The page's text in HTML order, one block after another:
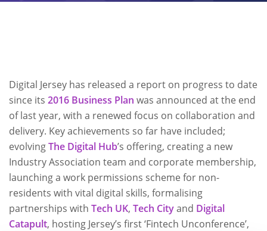
Digital Jersey has released a report on progress to date
since its 2016 Business Plan was announced at the end
of last year, with a renewed focus on collaboration and
delivery. Key achievements so far have included;
evolvingThe Digital Hub’s offering, creating a new
Industry Association team and corporate membership,
launching a work permissions scheme for non-
residents with vital digital skills, formalising
partnerships with Tech UK, Tech Cityand Digital
Catapult, hosting Jersey’s first ‘Fintech Unconference’,